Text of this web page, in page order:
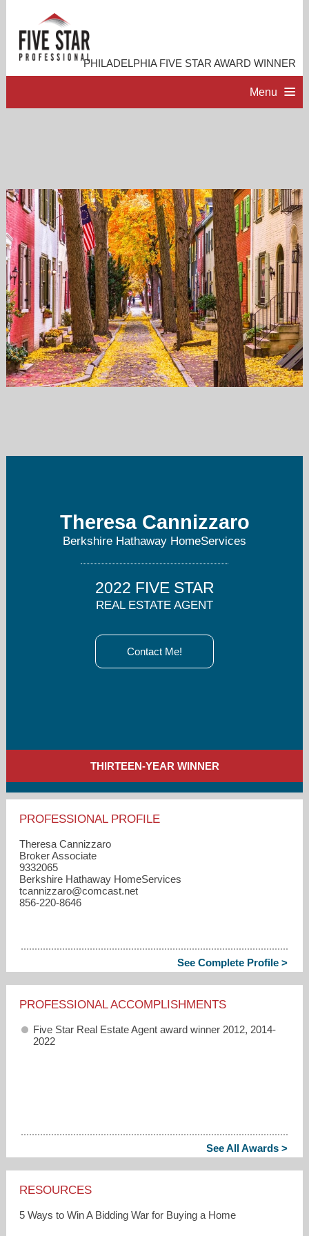
PHILADELPHIA FIVE STAR AWARD WINNER
Menu
ACCOMPLISHMENTS
RESOURCES
CONTACT ME
856-220-8646
Theresa Cannizzaro
Berkshire Hathaway HomeServices
2022 FIVE STAR
REAL ESTATE AGENT
Contact Me!
THIRTEEN-YEAR WINNER
PROFESSIONAL PROFILE
Theresa Cannizzaro
Broker Associate
9332065
Berkshire Hathaway HomeServices
tcannizzaro​@comcast.net
856-220-8646
See Complete Profile >
PROFESSIONAL ACCOMPLISHMENTS
Five Star Real Estate Agent award winner 2012, 2014-
2022
See All Awards >
RESOURCES
5 Ways to Win A Bidding War for Buying a Home